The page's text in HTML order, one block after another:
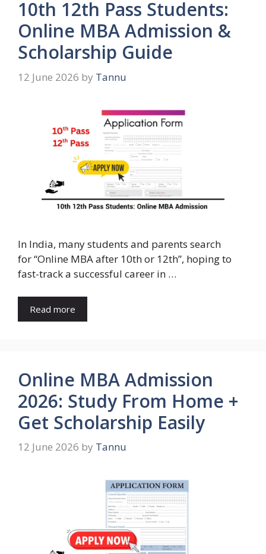
10th 12th Pass Students:
Online MBA Admission &
Scholarship Guide
12 June 2026 by Tannu
In India, many students and parents search
for “Online MBA after 10th or 12th”, hoping to
fast-track a successful career in …
Read more
Online MBA Admission
2026: Study From Home +
Get Scholarship Easily
12 June 2026 by Tannu